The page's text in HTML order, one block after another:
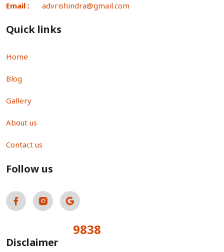
Email : advrishindra@gmail.com
Quick links
Home
Blog
Gallery
About us
Contact us
Follow us
9838
Disclaimer